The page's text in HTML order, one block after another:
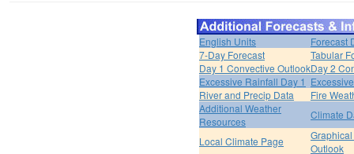
English Units
Forecast
7-Day Forecast
Tabular
Day 1 Convective OutlookDay 2
Excessive Rainfall Day 1
River and Precip Data
Fire
Additional Weather
Resources
Climate
Local Climate Page
Outlook